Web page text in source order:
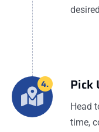
4. Pick
Head
time,